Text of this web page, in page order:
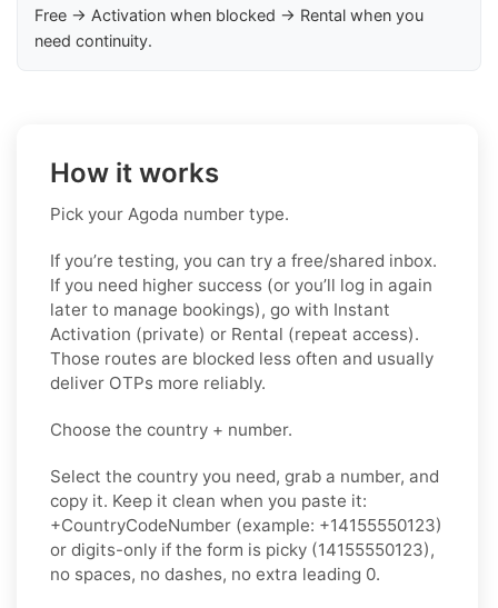
Free → Activation when blocked → Rental when you
need continuity.
How it works
Pick your Agoda number type.
If you’re testing, you can try a free/shared inbox.
If you need higher success (or you’ll log in again
later to manage bookings), go with Instant
Activation (private) or Rental (repeat access).
Those routes are blocked less often and usually
deliver OTPs more reliably.
Choose the country + number.
Select the country you need, grab a number, and
copy it. Keep it clean when you paste it:
+CountryCodeNumber (example: +14155550123)
or digits-only if the form is picky (14155550123),
no spaces, no dashes, no extra leading 0.